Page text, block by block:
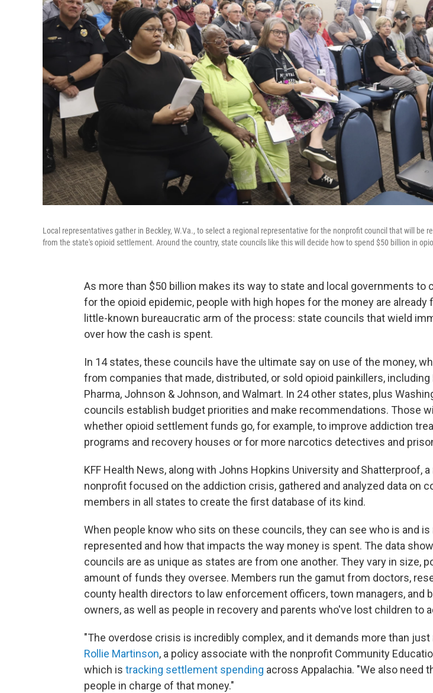
Local representatives gather in Beckley, W.Va., to select a regional representative for the nonprofit council that will be
from the state's opioid settlement. Around the country, state councils like this will decide how to spend $50 billion in
As more than $50 billion makes its way to state and local governments to
for the opioid epidemic, people with high hopes for the money are already
little-known bureaucratic arm of the process: state councils that wield
over how the cash is spent.
In 14 states, these councils have the ultimate say on use of the money,
from companies that made, distributed, or sold opioid painkillers, including
Pharma, Johnson & Johnson, and Walmart. In 24 other states, plus
councils establish budget priorities and make recommendations. Those
whether opioid settlement funds go, for example, to improve addiction
programs and recovery houses or for more narcotics detectives and
KFF Health News, along with Johns Hopkins University and Shatterproof, a
nonprofit focused on the addiction crisis, gathered and analyzed data on
members in all states to create the first database of its kind.
When people know who sits on these councils, they can see who is and is
represented and how that impacts the way money is spent. The data
councils are as unique as states are from one another. They vary in size,
amount of funds they oversee. Members run the gamut from doctors,
county health directors to law enforcement officers, town managers, and
owners, as well as people in recovery and parents who've lost children to
"The overdose crisis is incredibly complex, and it demands more than just
Rollie Martinson, a policy associate with the nonprofit Community
which is tracking settlement spending across Appalachia. "We also need
people in charge of that money."